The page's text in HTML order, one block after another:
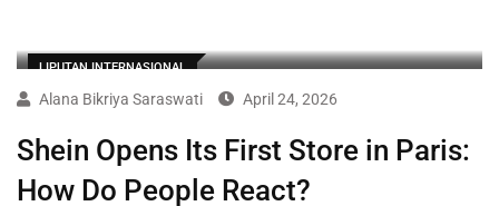
LIPUTAN INTERNASIONAL
Alana Bikriya Saraswati April 24, 2026
Shein Opens Its First Store in Paris:
How Do People React?